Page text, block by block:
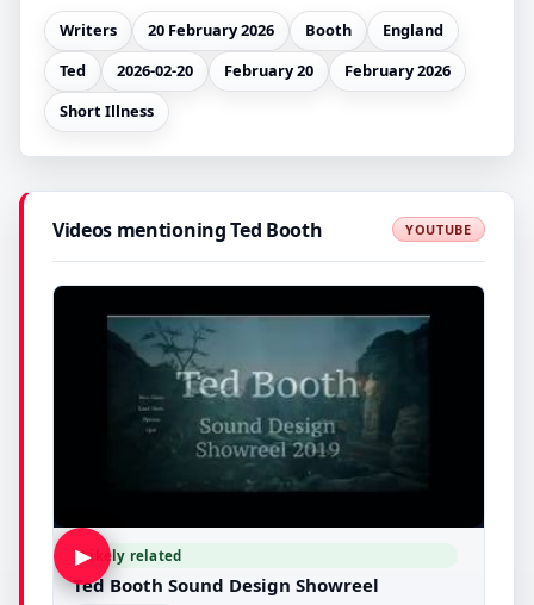
Writers 20 February 2026 Booth
England
Ted
2026-02-20 February 20
February 2026
Short Illness
Videos mentioning Ted Booth YOUTUBE
▶Likely related
Ted Booth Sound Design Showreel